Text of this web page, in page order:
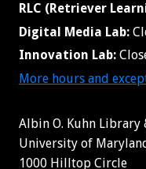
RLC (Retriever
Digital Media Lab:
Innovation Lab:
More hours and
Albin O. Kuhn Library
University of
1000 Hilltop Circle